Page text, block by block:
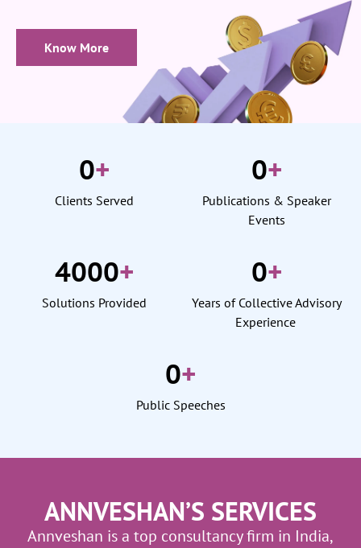
Know More
0+
Clients Served
0+
Publications & Speaker
Events
4000+
Solutions Provided
0+
Years of Collective Advisory
Experience
0+
Public Speeches
ANNVESHAN’S SERVICES
Annveshan is a top consultancy firm in India,